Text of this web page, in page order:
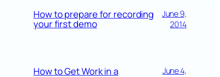
How to prepare for recording
your first demo
June 9,
2014
How to Get Work in a
June 4,